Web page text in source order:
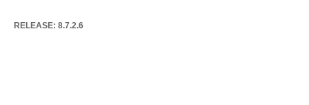
RELEASE: 8.7.2.6